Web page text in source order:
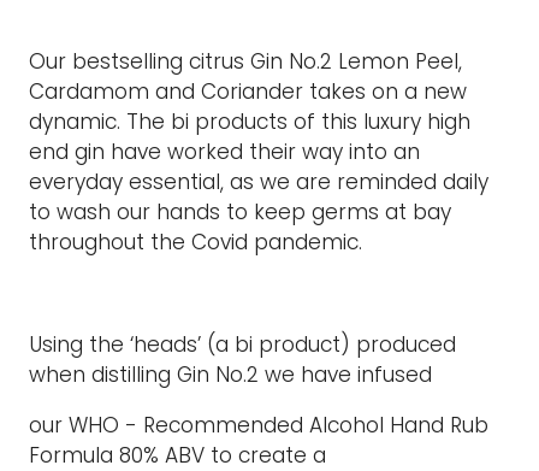
Our bestselling citrus Gin No.2 Lemon Peel,
Cardamom and Coriander takes on a new
dynamic. The bi products of this luxury high
end gin have worked their way into an
everyday essential, as we are reminded daily
to wash our hands to keep germs at bay
throughout the Covid pandemic.
Using the ‘heads’ (a bi product) produced
when distilling Gin No.2 we have infused
our WHO - Recommended Alcohol Hand Rub
Formula 80% ABV to create a